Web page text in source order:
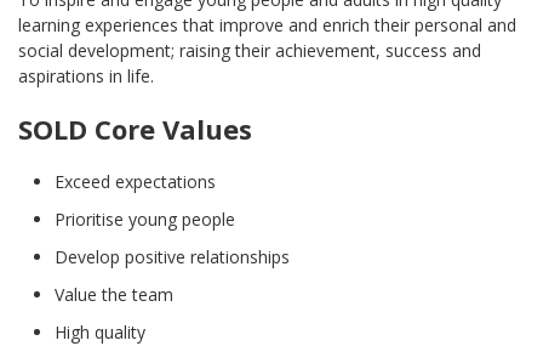
learning experiences that improve and enrich their personal and
social development; raising their achievement, success and
aspirations in life.
SOLD Core Values
Exceed expectations
Prioritise young people
Develop positive relationships
Value the team
High quality